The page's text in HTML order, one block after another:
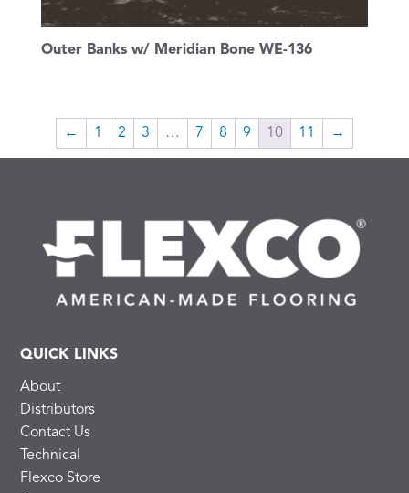
Outer Banks w/ Meridian Bone WE-136
← 1 2 3 … 7 8 9 10 11 →
QUICK LINKS
About
Distributors
Contact Us
Technical
Flexco Store